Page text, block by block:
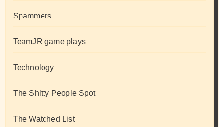
Spammers
TeamJR game plays
Technology
The Shitty People Spot
The Watched List